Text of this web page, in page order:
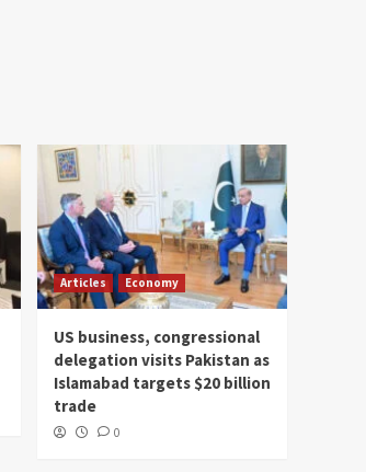
Articles Economy
US business, congressional
delegation visits Pakistan as
Islamabad targets $20 billion
trade
0